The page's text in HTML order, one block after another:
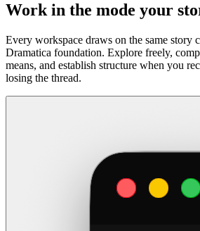
Work in the mode your
Every workspace draws on the same story
Dramatica foundation. Explore freely,
means, and establish structure when you
losing the thread.